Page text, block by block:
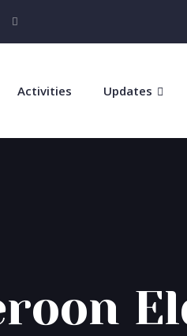
Activities Updates